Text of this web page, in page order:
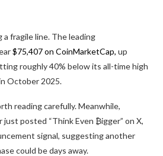
a fragile line. The leading
$75,407 on CoinMarketCap, up
roughly 40% below its all-time high
October 2025.
reading carefully. Meanwhile,
just posted “Think Even ₿igger” on X,
signal, suggesting another
could be days away.